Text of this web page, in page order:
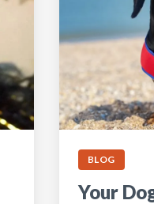
BLOG
Your